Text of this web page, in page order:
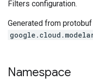
Filters configuration.
Generated from
Namespace